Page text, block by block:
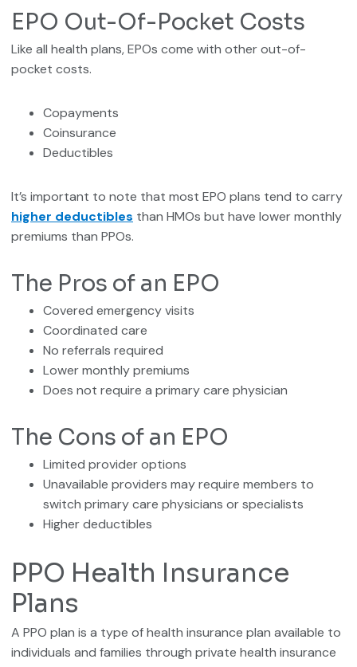
EPO Out-Of-Pocket Costs
Like all health plans, EPOs come with other out-of-
pocket costs.
Copayments
Coinsurance
Deductibles
It’s important to note that most EPO plans tend to carry
higher deductibles than HMOs but have lower monthly
premiums than PPOs.
The Pros of an EPO
Covered emergency visits
Coordinated care
No referrals required
Lower monthly premiums
Does not require a primary care physician
The Cons of an EPO
Limited provider options
Unavailable providers may require members to
switch primary care physicians or specialists
Higher deductibles
PPO Health Insurance
Plans
A PPO plan is a type of health insurance plan available to
individuals and families through private health insurance